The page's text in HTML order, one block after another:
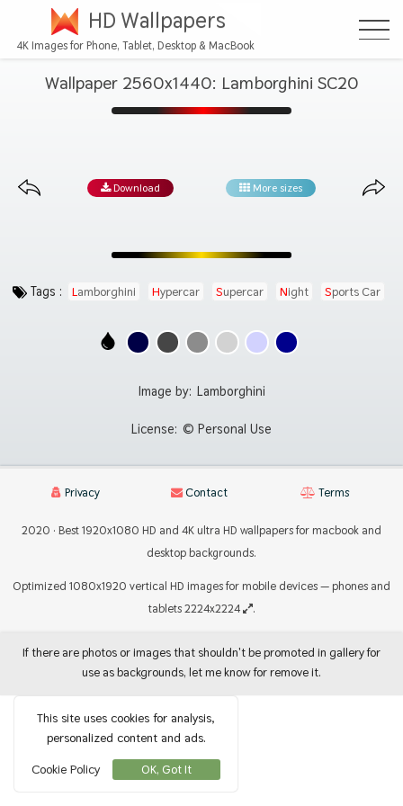
HD Wallpapers
4K Images for Phone, Tablet, Desktop & MacBook
Wallpaper 2560x1440: Lamborghini SC20
Download More sizes
Tags : Lamborghini Hypercar Supercar Night Sports Car
Image by: Lamborghini
License: © Personal Use
Privacy Contact Terms
2020 · Best 1920x1080 HD and 4K ultra HD wallpapers for macbook and
desktop backgrounds.
Optimized 1080x1920 vertical HD images for mobile devices — phones and
tablets 2224x2224
.
If there are photos or images that shouldn't be promoted in gallery for
use as backgrounds, let me know for remove it.
This site uses cookies for analysis,
personalized content and ads.
Cookie Policy
OK, Got It